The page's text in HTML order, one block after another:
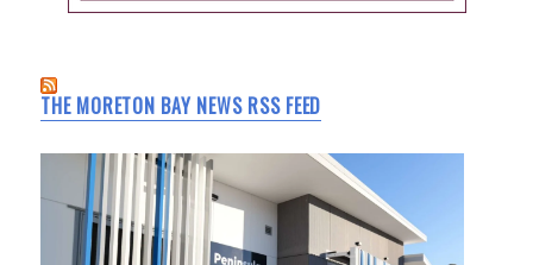
THE MORETON BAY NEWS RSS FEED